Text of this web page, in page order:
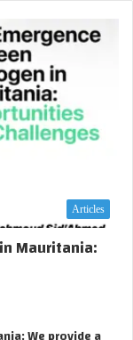
Articles
Mauritania: